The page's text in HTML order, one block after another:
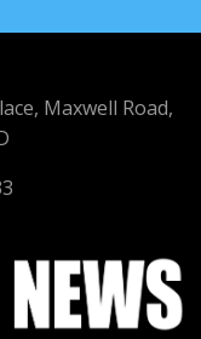
Maxwell Road,